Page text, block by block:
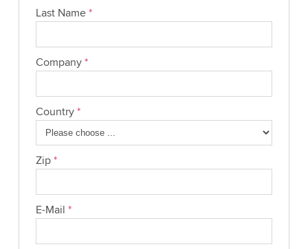
Last Name *
Company *
Country *
Zip *
E-Mail *